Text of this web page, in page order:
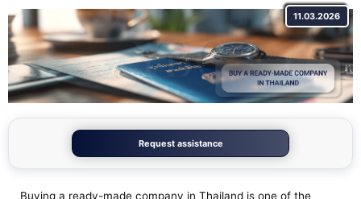
CN
11.03.2026
Request assistance
Buying a ready-made company in Thailand is one of the